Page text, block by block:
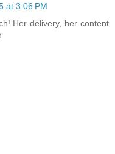
at 3:06 PM
Her delivery, her content